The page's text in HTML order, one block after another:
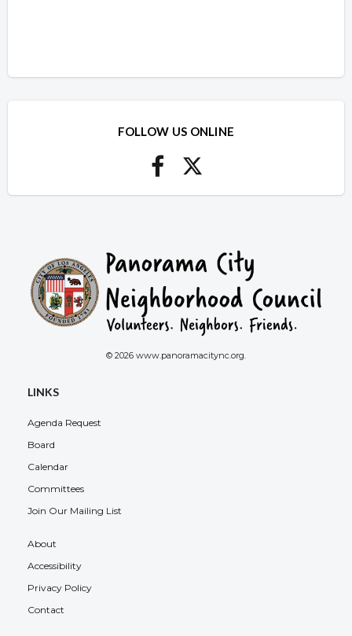
FOLLOW US ONLINE
© 2026 www.panoramacitync.org.
LINKS
Agenda Request
Board
Calendar
Committees
Join Our Mailing List
About
Accessibility
Privacy Policy
Contact